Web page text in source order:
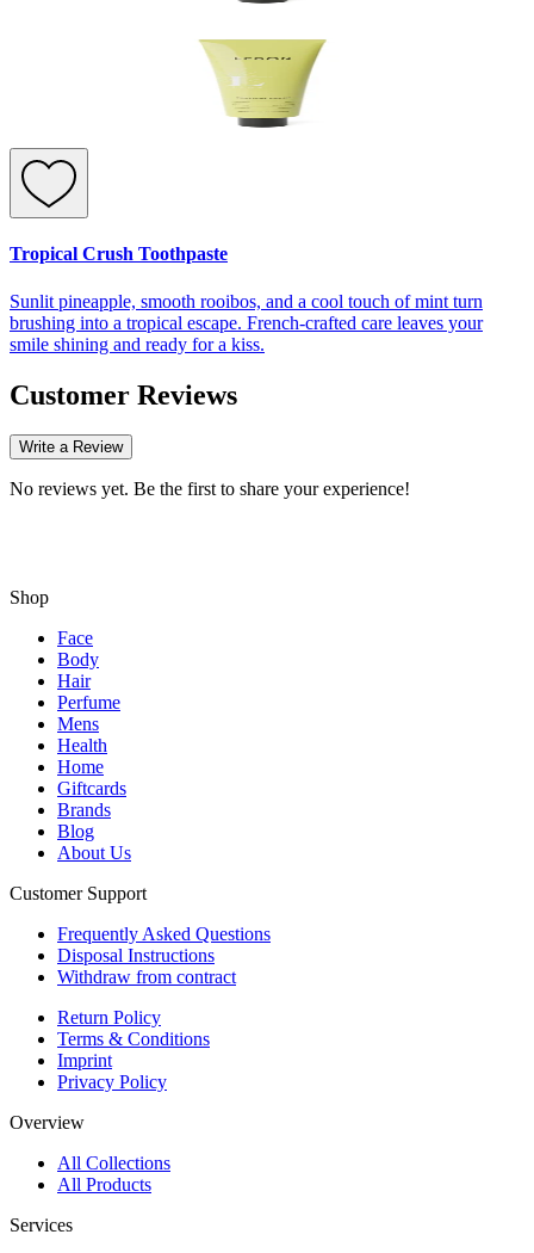
Tropical Crush Toothpaste
Sunlit pineapple, smooth rooibos, and a cool touch of mint turn
brushing into a tropical escape. French-crafted care leaves your
smile shining and ready for a kiss.
Customer Reviews
Write a Review
No reviews yet. Be the first to share your experience!
Shop
Face
Body
Hair
Perfume
Mens
Health
Home
Giftcards
Brands
Blog
About Us
Customer Support
Frequently Asked Questions
Disposal Instructions
Withdraw from contract
Return Policy
Terms & Conditions
Imprint
Privacy Policy
Overview
All Collections
All Products
Services